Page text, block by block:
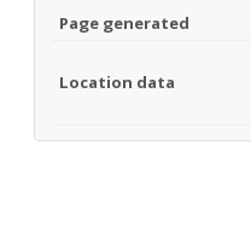
Page generated
Location data